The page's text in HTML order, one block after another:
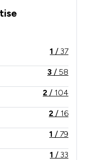
Law,
Accident
of expertise that
1 / 37
3 / 58
2 / 104
2 / 16
1 / 79
1 / 33